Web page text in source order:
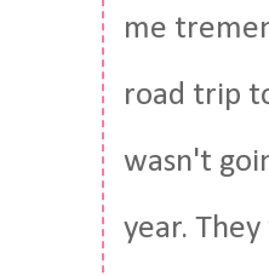
me
road trip
wasn't
year.